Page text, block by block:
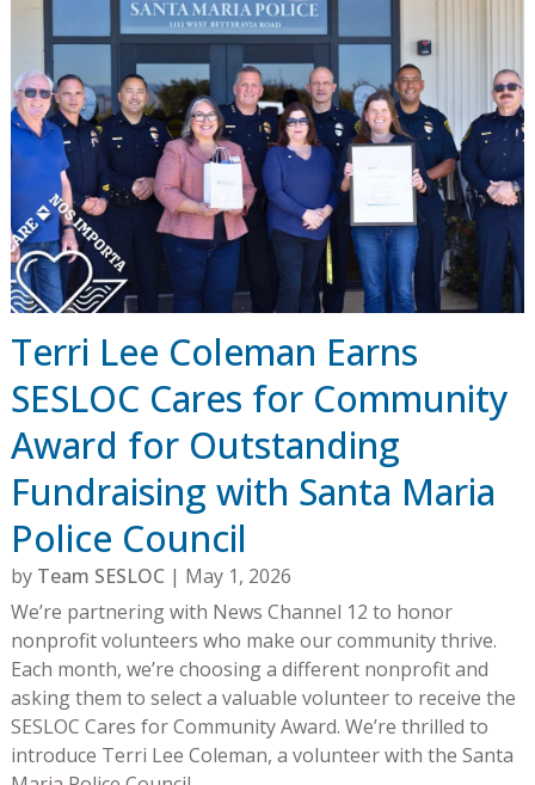
Terri Lee Coleman Earns
SESLOC Cares for Community
Award for Outstanding
Fundraising with Santa Maria
Police Council
by Team SESLOC | May 1, 2026
We’re partnering with News Channel 12 to honor
nonprofit volunteers who make our community thrive.
Each month, we’re choosing a different nonprofit and
asking them to select a valuable volunteer to receive the
SESLOC Cares for Community Award. We’re thrilled to
introduce Terri Lee Coleman, a volunteer with the Santa